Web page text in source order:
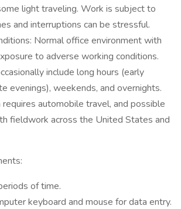
light traveling. Work is subject to
and interruptions can be stressful.
Normal office environment with
to adverse working conditions.
include long hours (early
evenings), weekends, and overnights.
automobile travel, and possible
fieldwork across the United States and
of time.
keyboard and mouse for data entry.